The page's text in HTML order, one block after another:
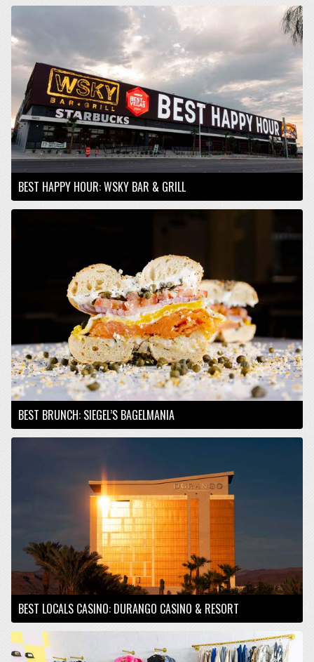
BEST HAPPY HOUR: WSKY BAR & GRILL
BEST BRUNCH: SIEGEL’S BAGELMANIA
BEST LOCALS CASINO: DURANGO CASINO & RESORT